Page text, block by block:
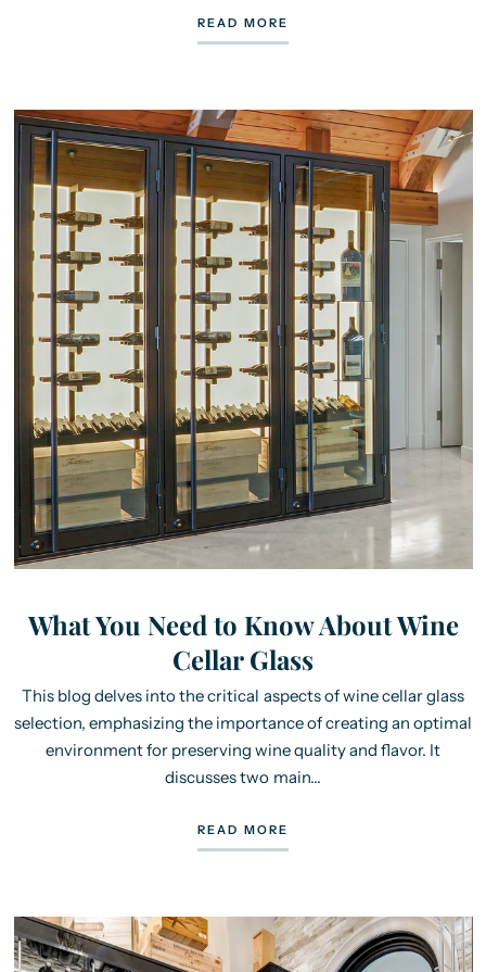
READ MORE
What You Need to Know About Wine
Cellar Glass
This blog delves into the critical aspects of wine cellar glass
selection, emphasizing the importance of creating an optimal
environment for preserving wine quality and flavor. It
discusses two main...
READ MORE